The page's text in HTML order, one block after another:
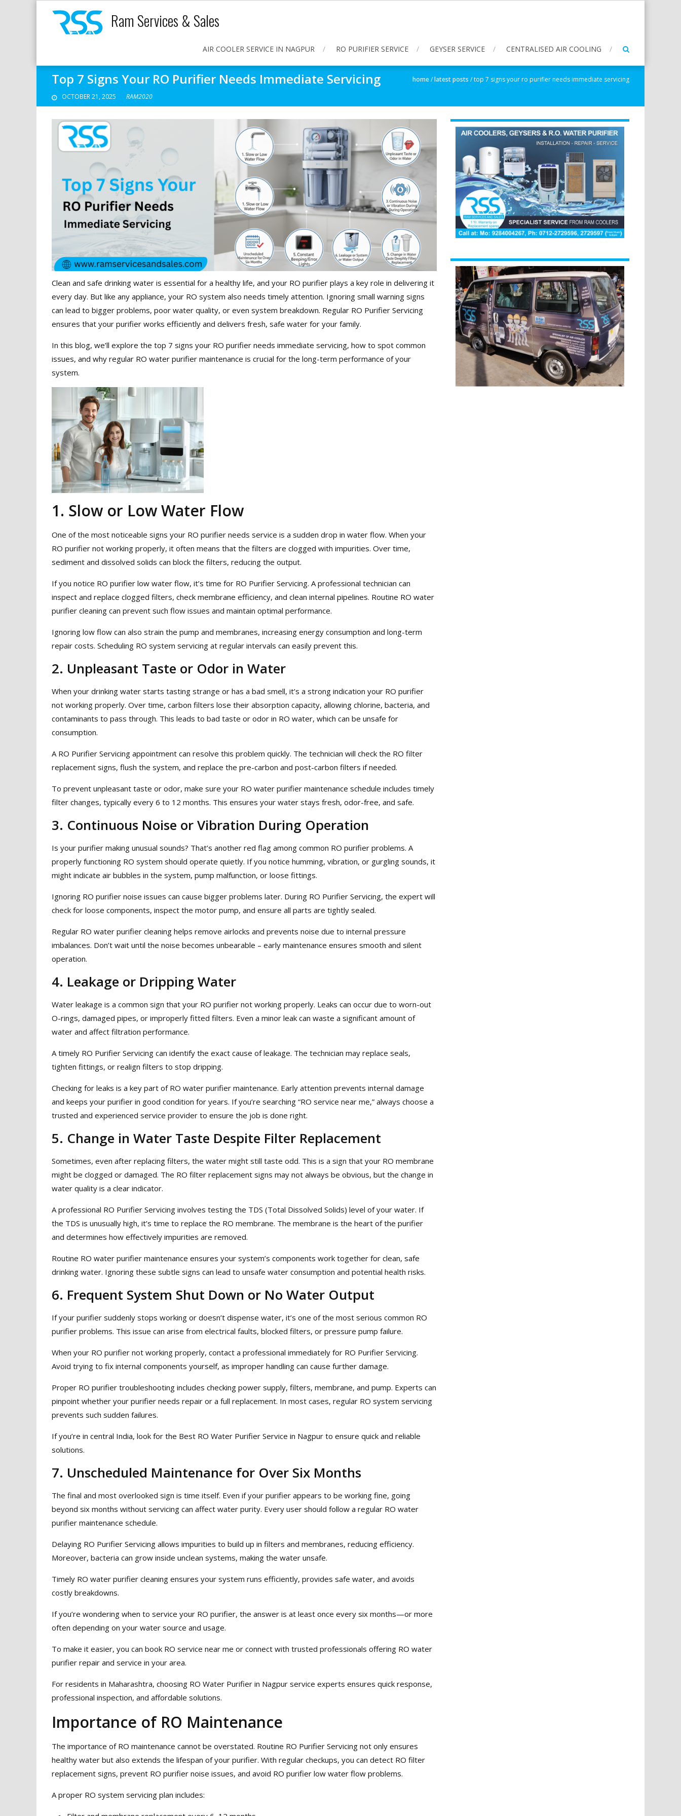
Ram Services & Sales
AIR COOLER SERVICE IN NAGPUR RO PURIFIER SERVICE GEYSER SERVICE CENTRALISED AIR COOLING
Top 7 Signs Your RO Purifier Needs Immediate Servicing
OCTOBER 21, 2025 RAM2020
home/latest posts /top 7 signs your ro purifier needs immediate servicing
Clean and safe drinking water is essential for a healthy life, and your RO purifier plays a key role in delivering it
every day. But like any appliance, your RO system also needs timely attention. Ignoring small warning signs
can lead to bigger problems, poor water quality, or even system breakdown. Regular RO Purifier Servicing
ensures that your purifier works efficiently and delivers fresh, safe water for your family.
In this blog, we’ll explore the top 7 signs your RO purifier needs immediate servicing, how to spot common
issues, and why regular RO water purifier maintenance is crucial for the long-term performance of your
system.
1. Slow or Low Water Flow
One of the most noticeable signs your RO purifier needs service is a sudden drop in water flow. When your
RO purifier not working properly, it often means that the filters are clogged with impurities. Over time,
sediment and dissolved solids can block the filters, reducing the output.
If you notice RO purifier low water flow, it’s time for RO Purifier Servicing. A professional technician can
inspect and replace clogged filters, check membrane efficiency, and clean internal pipelines. Routine RO water
purifier cleaning can prevent such flow issues and maintain optimal performance.
Ignoring low flow can also strain the pump and membranes, increasing energy consumption and long-term
repair costs. Scheduling RO system servicing at regular intervals can easily prevent this.
2. Unpleasant Taste or Odor in Water
When your drinking water starts tasting strange or has a bad smell, it’s a strong indication your RO purifier
not working properly. Over time, carbon filters lose their absorption capacity, allowing chlorine, bacteria, and
contaminants to pass through. This leads to bad taste or odor in RO water, which can be unsafe for
consumption.
A RO Purifier Servicing appointment can resolve this problem quickly. The technician will check the RO filter
replacement signs, flush the system, and replace the pre-carbon and post-carbon filters if needed.
To prevent unpleasant taste or odor, make sure your RO water purifier maintenance schedule includes timely
filter changes, typically every 6 to 12 months. This ensures your water stays fresh, odor-free, and safe.
3. Continuous Noise or Vibration During Operation
Is your purifier making unusual sounds? That’s another red flag among common RO purifier problems. A
properly functioning RO system should operate quietly. If you notice humming, vibration, or gurgling sounds, it
might indicate air bubbles in the system, pump malfunction, or loose fittings.
Ignoring RO purifier noise issues can cause bigger problems later. During RO Purifier Servicing, the expert will
check for loose components, inspect the motor pump, and ensure all parts are tightly sealed.
Regular RO water purifier cleaning helps remove airlocks and prevents noise due to internal pressure
imbalances. Don’t wait until the noise becomes unbearable – early maintenance ensures smooth and silent
operation.
4. Leakage or Dripping Water
Water leakage is a common sign that your RO purifier not working properly. Leaks can occur due to worn-out
O-rings, damaged pipes, or improperly fitted filters. Even a minor leak can waste a significant amount of
water and affect filtration performance.
A timely RO Purifier Servicing can identify the exact cause of leakage. The technician may replace seals,
tighten fittings, or realign filters to stop dripping.
Checking for leaks is a key part of RO water purifier maintenance. Early attention prevents internal damage
and keeps your purifier in good condition for years. If you’re searching “RO service near me,” always choose a
trusted and experienced service provider to ensure the job is done right.
5. Change in Water Taste Despite Filter Replacement
Sometimes, even after replacing filters, the water might still taste odd. This is a sign that your RO membrane
might be clogged or damaged. The RO filter replacement signs may not always be obvious, but the change in
water quality is a clear indicator.
A professional RO Purifier Servicing involves testing the TDS (Total Dissolved Solids) level of your water. If
the TDS is unusually high, it’s time to replace the RO membrane. The membrane is the heart of the purifier
and determines how effectively impurities are removed.
Routine RO water purifier maintenance ensures your system’s components work together for clean, safe
drinking water. Ignoring these subtle signs can lead to unsafe water consumption and potential health risks.
6. Frequent System Shut Down or No Water Output
If your purifier suddenly stops working or doesn’t dispense water, it’s one of the most serious common RO
purifier problems. This issue can arise from electrical faults, blocked filters, or pressure pump failure.
When your RO purifier not working properly, contact a professional immediately for RO Purifier Servicing.
Avoid trying to fix internal components yourself, as improper handling can cause further damage.
Proper RO purifier troubleshooting includes checking power supply, filters, membrane, and pump. Experts can
pinpoint whether your purifier needs repair or a full replacement. In most cases, regular RO system servicing
prevents such sudden failures.
If you’re in central India, look for the Best RO Water Purifier Service in Nagpur to ensure quick and reliable
solutions.
7. Unscheduled Maintenance for Over Six Months
The final and most overlooked sign is time itself. Even if your purifier appears to be working fine, going
beyond six months without servicing can affect water purity. Every user should follow a regular RO water
purifier maintenance schedule.
Delaying RO Purifier Servicing allows impurities to build up in filters and membranes, reducing efficiency.
Moreover, bacteria can grow inside unclean systems, making the water unsafe.
Timely RO water purifier cleaning ensures your system runs efficiently, provides safe water, and avoids
costly breakdowns.
If you’re wondering when to service your RO purifier, the answer is at least once every six months—or more
often depending on your water source and usage.
To make it easier, you can book RO service near me or connect with trusted professionals offering RO water
purifier repair and service in your area.
For residents in Maharashtra, choosing RO Water Purifier in Nagpur service experts ensures quick response,
professional inspection, and affordable solutions.
Importance of RO Maintenance
The importance of RO maintenance cannot be overstated. Routine RO Purifier Servicing not only ensures
healthy water but also extends the lifespan of your purifier. With regular checkups, you can detect RO filter
replacement signs, prevent RO purifier noise issues, and avoid RO purifier low water flow problems.
A proper RO system servicing plan includes: